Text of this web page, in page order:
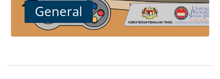
General
Blocks
Section outline